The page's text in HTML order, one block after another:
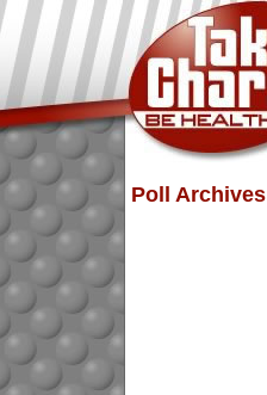
Poll Archives